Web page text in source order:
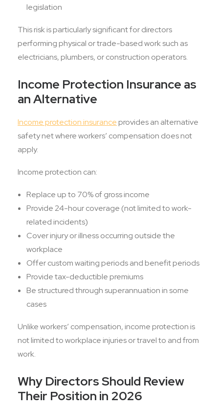
legislation
This risk is particularly significant for directors
performing physical or trade-based work such as
electricians, plumbers, or construction operators.
Income Protection Insurance as
an Alternative
Income protection insuranceprovides an alternative
safety net where workers’ compensation does not
apply.
Income protection can:
Replace up to 70% of gross income
Provide 24-hour coverage (not limited to work-
related incidents)
Cover injury or illness occurring outside the
workplace
Offer custom waiting periods and benefit periods
Provide tax-deductible premiums
Be structured through superannuation in some
cases
Unlike workers’ compensation, income protection is
not limited to workplace injuries or travel to and from
work.
Why Directors Should Review
Their Position in 2026